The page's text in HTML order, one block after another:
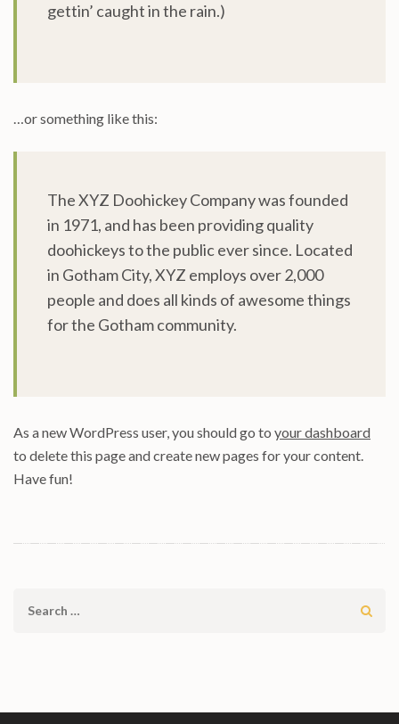
gettin’ caught in the rain.)
…or something like this:
The XYZ Doohickey Company was founded
in 1971, and has been providing quality
doohickeys to the public ever since. Located
in Gotham City, XYZ employs over 2,000
people and does all kinds of awesome things
for the Gotham community.
As a new WordPress user, you should go to your dashboard
to delete this page and create new pages for your content.
Have fun!
Search